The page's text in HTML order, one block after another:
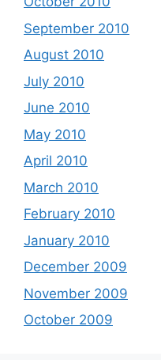
September 2010
August 2010
July 2010
June 2010
May 2010
April 2010
March 2010
February 2010
January 2010
December 2009
November 2009
October 2009